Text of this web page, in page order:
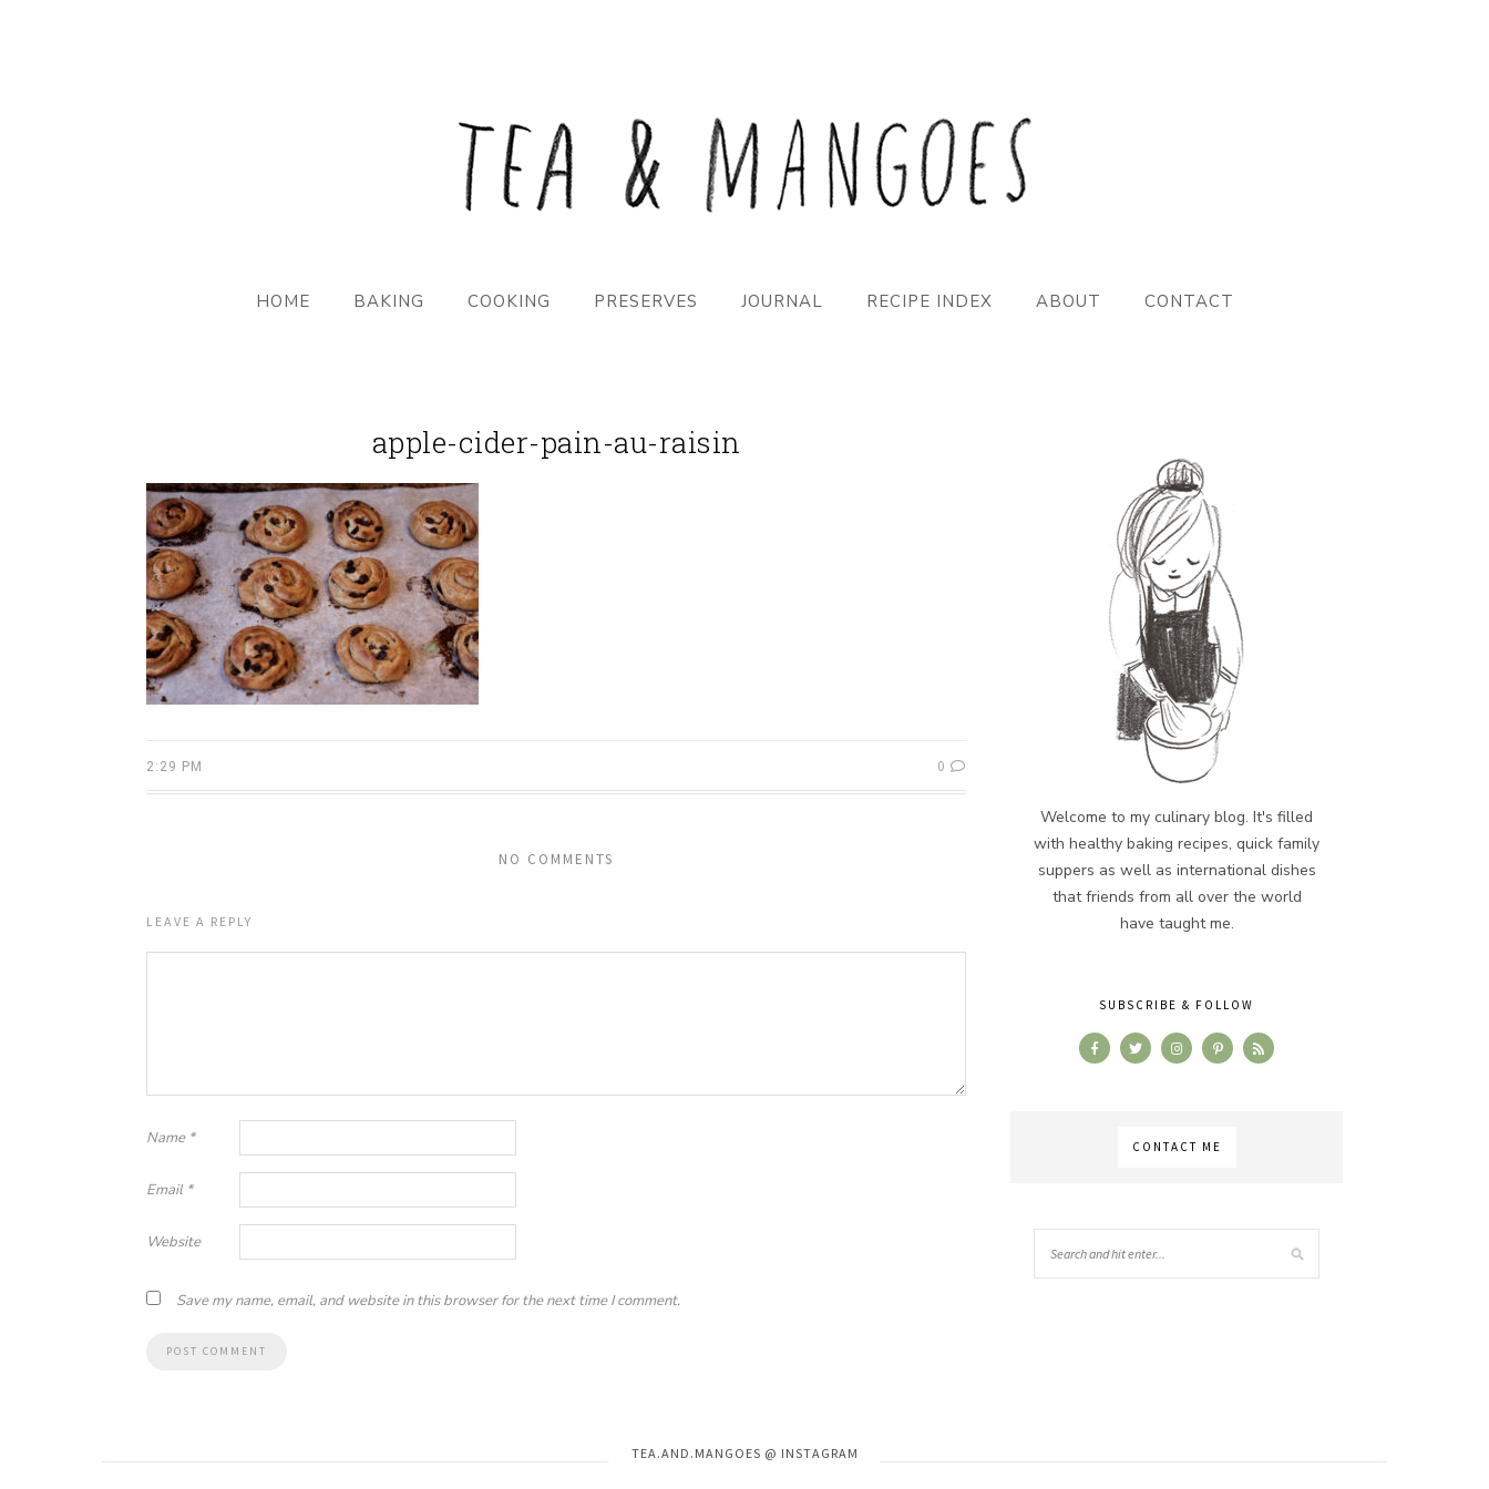
HOME BAKING COOKING PRESERVES JOURNAL RECIPE INDEX ABOUT CONTACT
apple-cider-pain-au-raisin
2:29 PM 0
NO COMMENTS
LEAVE A REPLY
Name *
Email *
Website
Save my name, email, and website in this browser for the next time I comment.
Welcome to my culinary blog. It's filled
with healthy baking recipes, quick family
suppers as well as international dishes
that friends from all over the world
have taught me.
SUBSCRIBE & FOLLOW
CONTACT ME
TEA.AND.MANGOES @ INSTAGRAM
Instagram has returned invalid data.